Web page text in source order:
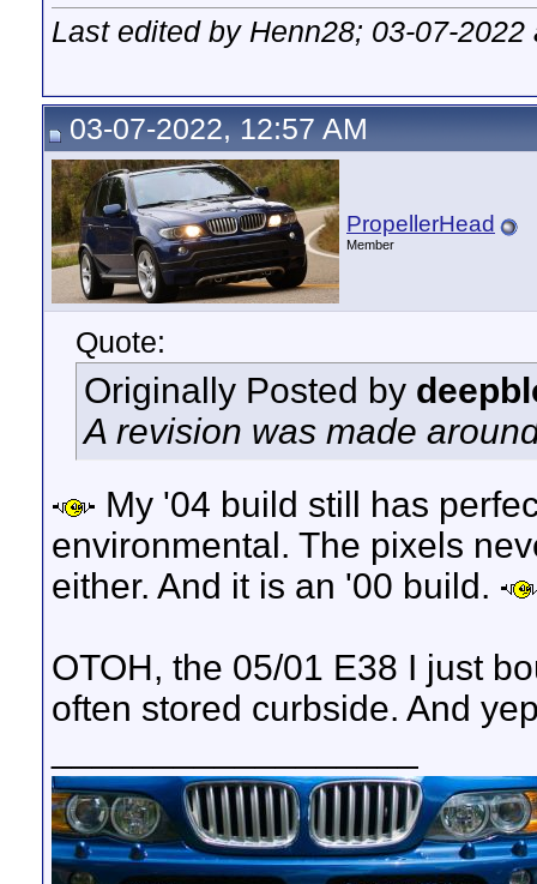
Last edited by Henn28; 03-07-
03-07-2022, 12:57 AM
PropellerHead
Member
Quote:
Originally Posted by
A revision was made
My '04 build still has
environmental. The pixels
either. And it is an '00 build.
OTOH, the 05/01 E38 I just
often stored curbside. And